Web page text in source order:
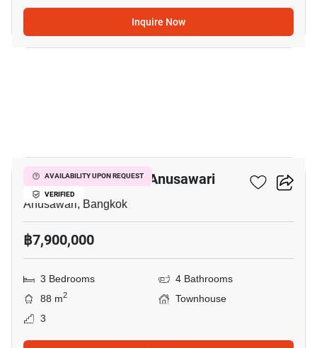
Inquire Now
AVAILABILITY UPON REQUEST
VERIFIED
3-BR Townhouse In Anusawari
Anusawari, Bangkok
฿7,900,000
3 Bedrooms
4 Bathrooms
88 m2
Townhouse
3